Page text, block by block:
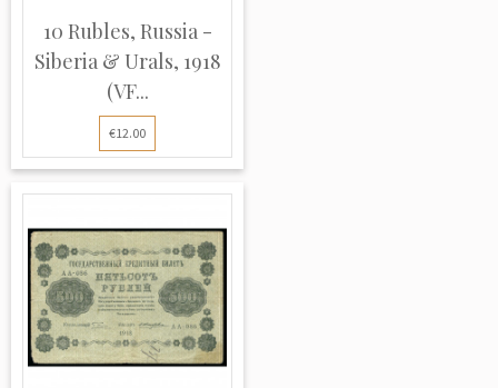
10 Rubles, Russia -
Siberia & Urals, 1918
(VF...
€12.00